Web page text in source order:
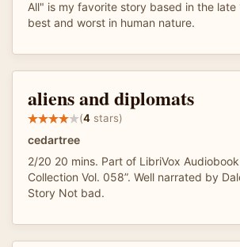
All" is my favorite story based in the
best and worst in human nature.
aliens and diplomats
(4 stars)
cedartree
2/20 20 mins. Part of LibriVox Audiobook
Collection Vol. 058”. Well narrated by
Story Not bad.